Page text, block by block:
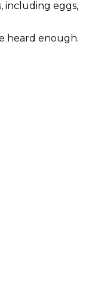
including eggs,
heard enough.